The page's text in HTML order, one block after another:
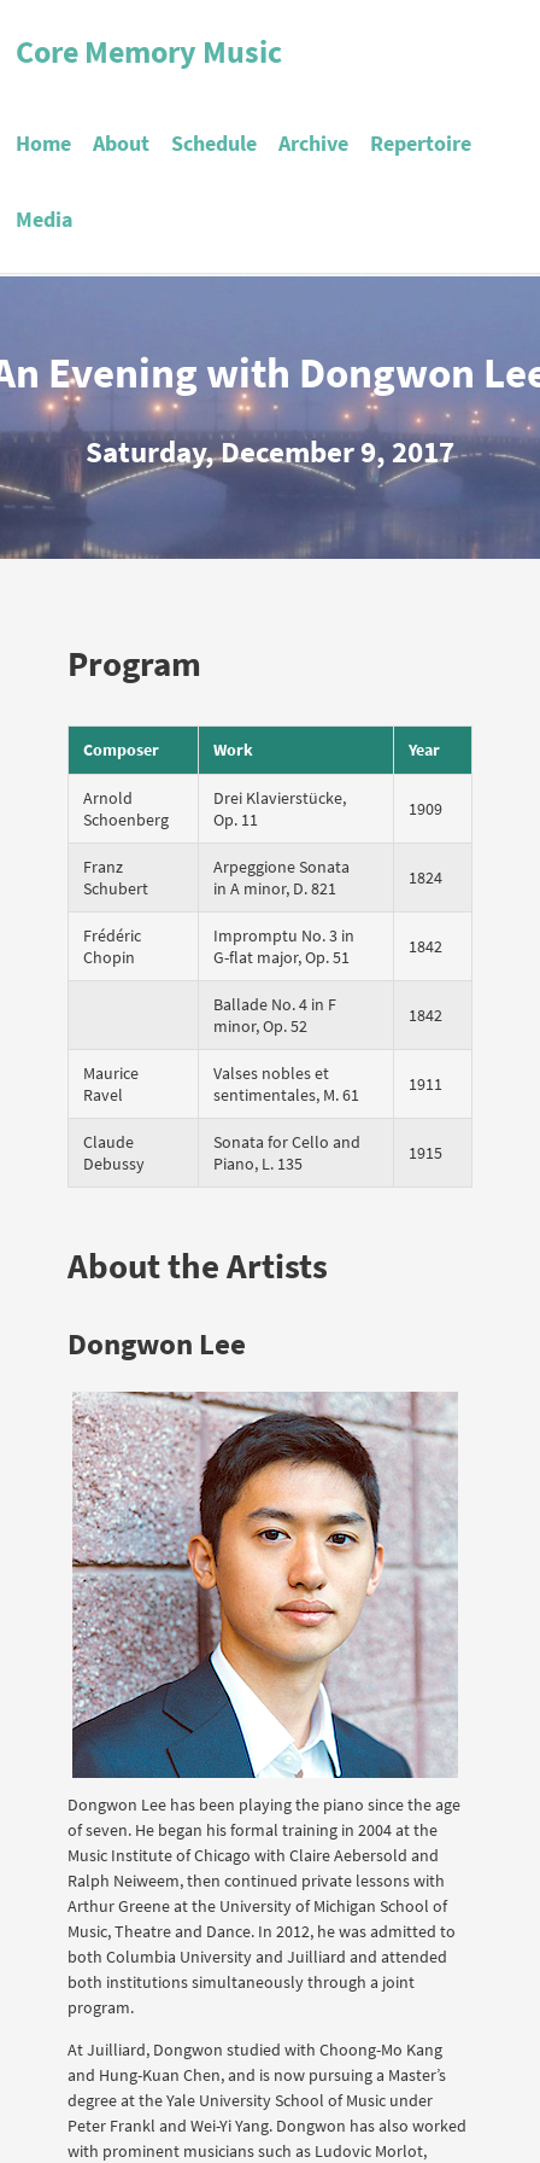
Core Memory Music
Home About Schedule Archive Repertoire
Media
Evening with Dongwon
Saturday, December 9, 2017
Program
Composer Work Year
Arnold
Schoenberg
Drei Klavierstücke,
Op. 11
1909
Franz
Schubert
Arpeggione Sonata
in A minor, D. 821
1824
Frédéric
Chopin
Impromptu No. 3 in
G-flat major, Op. 51
1842
Ballade No. 4 in F
minor, Op. 52
1842
Maurice
Ravel
Valses nobles et
sentimentales, M. 61
1911
Claude
Debussy
Sonata for Cello and
Piano, L. 135
1915
About the Artists
Dongwon Lee
Dongwon Lee has been playing the piano since the age
of seven. He began his formal training in 2004 at the
Music Institute of Chicago with Claire Aebersold and
Ralph Neiweem, then continued private lessons with
Arthur Greene at the University of Michigan School of
Music, Theatre and Dance. In 2012, he was admitted to
both Columbia University and Juilliard and attended
both institutions simultaneously through a joint
program.
At Juilliard, Dongwon studied with Choong-Mo Kang
and Hung-Kuan Chen, and is now pursuing a Master’s
degree at the Yale University School of Music under
Peter Frankl and Wei-Yi Yang. Dongwon has also worked
with prominent musicians such as Ludovic Morlot,